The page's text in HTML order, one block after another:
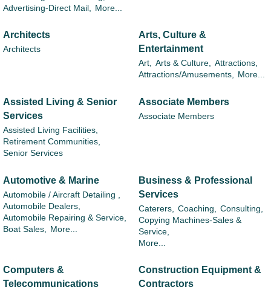
Advertising-Direct Mail,
More...
Architects
Architects
Arts, Culture &
Entertainment
Art, Arts & Culture, Attractions,
Attractions/Amusements, More...
Assisted Living & Senior
Services
Assisted Living Facilities,
Retirement Communities,
Senior Services
Associate Members
Associate Members
Automotive & Marine
Automobile / Aircraft Detailing ,
Automobile Dealers,
Automobile Repairing & Service,
Boat Sales, More...
Business & Professional
Services
Caterers, Coaching, Consulting,
Copying Machines-Sales &
Service,
More...
Computers &
Telecommunications
Construction Equipment &
Contractors